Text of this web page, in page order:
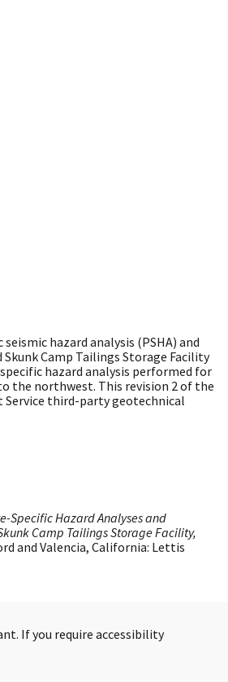
hazard analysis (PSHA) and
Camp Tailings Storage Facility
hazard analysis performed for
the northwest. This revision 2 of the
Service third-party geotechnical
Specific Hazard Analyses and
Camp Tailings Storage Facility,
and Valencia, California: Lettis
If you require accessibility